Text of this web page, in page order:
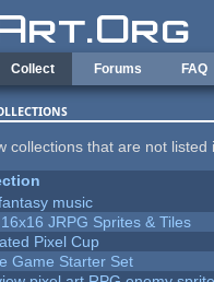
Collect Forums FAQ
collections that are not
music
JRPG Sprites & Tiles
Pixel Cup
Game Starter Set